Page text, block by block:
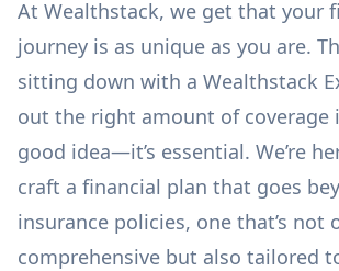
At Wealthstack, we get that your
journey is as unique as you are.
sitting down with a Wealthstack
out the right amount of coverage
good idea—it’s essential. We’re
craft a financial plan that goes
insurance policies, one that’s not
comprehensive but also tailored